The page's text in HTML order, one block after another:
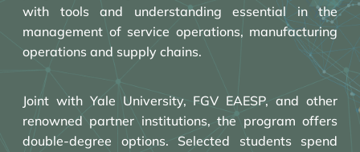
with tools and understanding essential in the
management of service operations, manufacturing
operations and supply chains.
Joint with Yale University, FGV EAESP, and other
renowned partner institutions, the program offers
double-degree options. Selected students spend